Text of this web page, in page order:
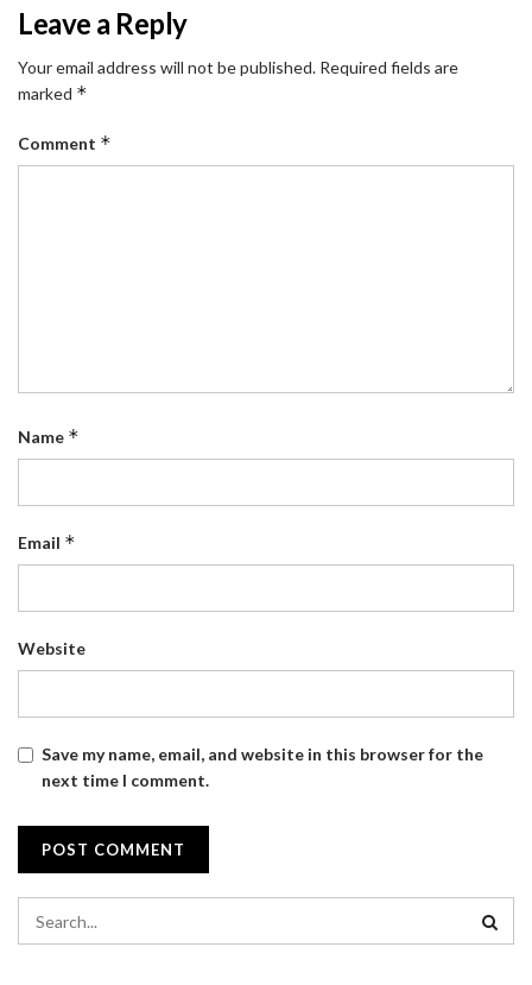
Leave a Reply
Your email address will not be published. Required fields are
marked *
Comment *
Name *
Email *
Website
Save my name, email, and website in this browser for the
next time I comment.